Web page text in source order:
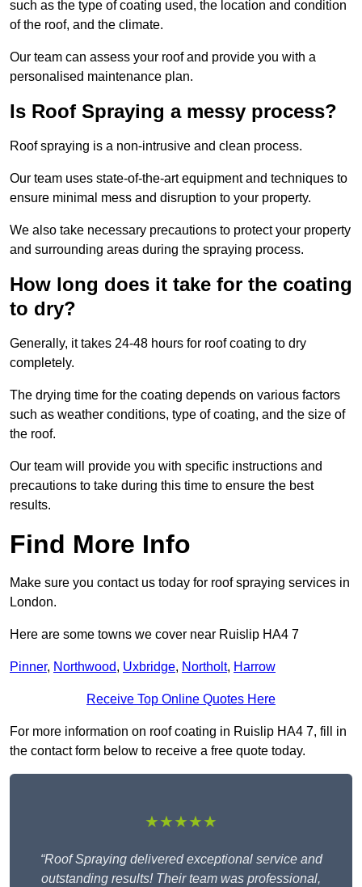
such as the type of coating used, the location and condition
of the roof, and the climate.
Our team can assess your roof and provide you with a
personalised maintenance plan.
Is Roof Spraying a messy process?
Roof spraying is a non-intrusive and clean process.
Our team uses state-of-the-art equipment and techniques to
ensure minimal mess and disruption to your property.
We also take necessary precautions to protect your property
and surrounding areas during the spraying process.
How long does it take for the coating
to dry?
Generally, it takes 24-48 hours for roof coating to dry
completely.
The drying time for the coating depends on various factors
such as weather conditions, type of coating, and the size of
the roof.
Our team will provide you with specific instructions and
precautions to take during this time to ensure the best
results.
Find More Info
Make sure you contact us today for roof spraying services in
London.
Here are some towns we cover near Ruislip HA4 7
Pinner, Northwood, Uxbridge, Northolt, Harrow
Receive Top Online Quotes Here
For more information on roof coating in Ruislip HA4 7, fill in
the contact form below to receive a free quote today.
★★★★★
“Roof Spraying delivered exceptional service and
outstanding results! Their team was professional,